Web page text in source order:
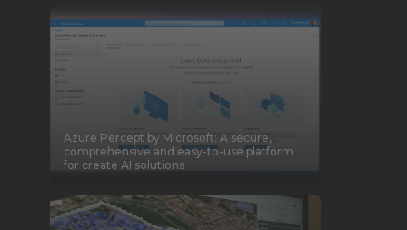
Azure Percept by Microsoft: A secure,
comprehensive and easy-to-use platform
for create AI solutions